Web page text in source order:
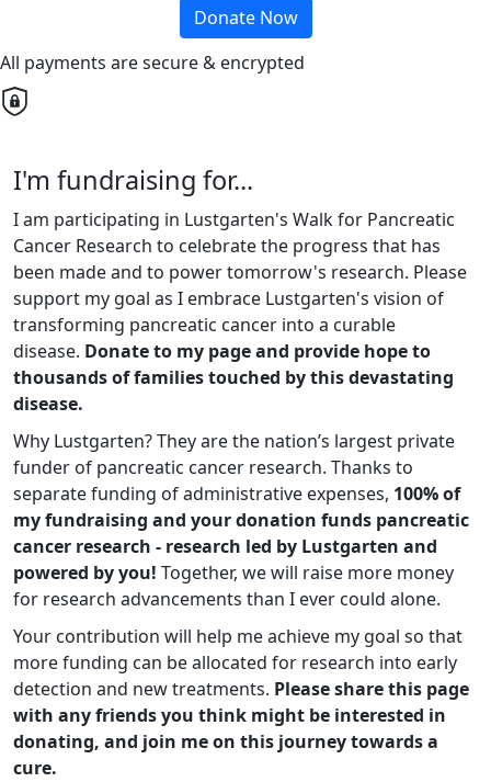
Donate Now
All payments are secure & encrypted
I'm fundraising for...
I am participating in Lustgarten's Walk for Pancreatic
Cancer Research to celebrate the progress that has
been made and to power tomorrow's research. Please
support my goal as I embrace Lustgarten's vision of
transforming pancreatic cancer into a curable
disease. Donate to my page and provide hope to
thousands of families touched by this devastating
disease.
Why Lustgarten? They are the nation’s largest private
funder of pancreatic cancer research. Thanks to
separate funding of administrative expenses, 100% of
my fundraising and your donation funds pancreatic
cancer research - research led by Lustgarten and
powered by you! Together, we will raise more money
for research advancements than I ever could alone.
Your contribution will help me achieve my goal so that
more funding can be allocated for research into early
detection and new treatments. Please share this page
with any friends you think might be interested in
donating, and join me on this journey towards a
cure.